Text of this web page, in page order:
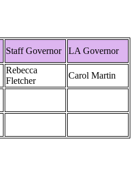
Staff Governor
LA Governor
Rebecca
Fletcher
Carol Martin